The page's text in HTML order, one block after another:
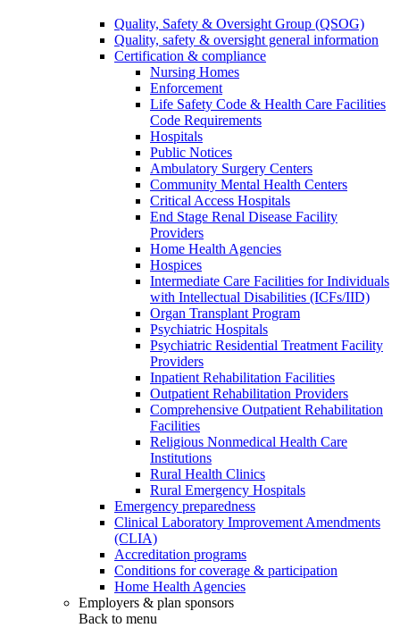
Quality, Safety & Oversight Group (QSOG)
Quality, safety & oversight general information
Certification & compliance
Nursing Homes
Enforcement
Life Safety Code & Health Care Facilities
Code Requirements
Hospitals
Public Notices
Ambulatory Surgery Centers
Community Mental Health Centers
Critical Access Hospitals
End Stage Renal Disease Facility
Providers
Home Health Agencies
Hospices
Intermediate Care Facilities for Individuals
with Intellectual Disabilities (ICFs/IID)
Organ Transplant Program
Psychiatric Hospitals
Psychiatric Residential Treatment Facility
Providers
Inpatient Rehabilitation Facilities
Outpatient Rehabilitation Providers
Comprehensive Outpatient Rehabilitation
Facilities
Religious Nonmedical Health Care
Institutions
Rural Health Clinics
Rural Emergency Hospitals
Emergency preparedness
Clinical Laboratory Improvement Amendments
(CLIA)
Accreditation programs
Conditions for coverage & participation
Home Health Agencies
Employers & plan sponsors
Back to menu